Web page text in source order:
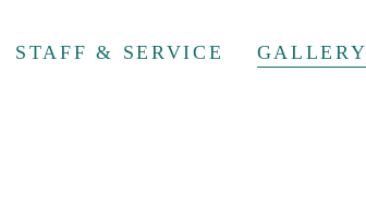
STAFF & SERVICE GALLERY